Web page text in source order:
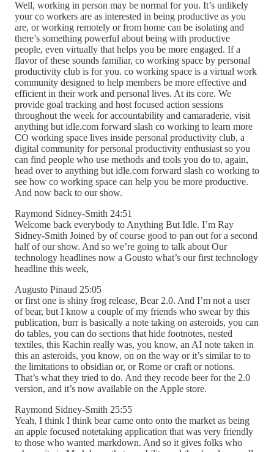
Well, working in person may be normal for you. It’s unlikely
your co workers are as interested in being productive as you
are, or working remotely or from home can be isolating and
there’s something powerful about being with productive
people, even virtually that helps you be more engaged. If a
flavor of these sounds familiar, co working space by personal
productivity club is for you. co working space is a virtual work
community designed to help members be more effective and
efficient in their work and personal lives. At its core. We
provide goal tracking and host focused action sessions
throughout the week for accountability and camaraderie, visit
anything but idle.com forward slash co working to learn more
CO working space lives inside personal productivity club, a
digital community for personal productivity enthusiast so you
can find people who use methods and tools you do to, again,
head over to anything but idle.com forward slash co working to
see how co working space can help you be more productive.
And now back to our show.
Raymond Sidney-Smith 24:51
Welcome back everybody to Anything But Idle. I’m Ray
Sidney-Smith Joined by of course good to pan out for a second
half of our show. And so we’re going to talk about Our
technology headlines now a Gousto what’s our first technology
headline this week,
Augusto Pinaud 25:05
or first one is shiny frog release, Bear 2.0. And I’m not a user
of bear, but I know a couple of my friends who swear by this
publication, burr is basically a note taking on asteroids, you can
do tables, you can do sections that hide footnotes, nested
textiles, this Kachin really was, you know, an AI note taken in
this an asteroids, you know, on on the way or it’s similar to to
the limitations to obsidian or, or Rome or craft or notions.
That’s what they tried to do. And they recode beer for the 2.0
version, and it’s now available on the Apple store.
Raymond Sidney-Smith 25:55
Yeah, I think I think bear came onto onto the market as being
an apple focused notetaking application that was very friendly
to those who wanted markdown. And so it gives folks who